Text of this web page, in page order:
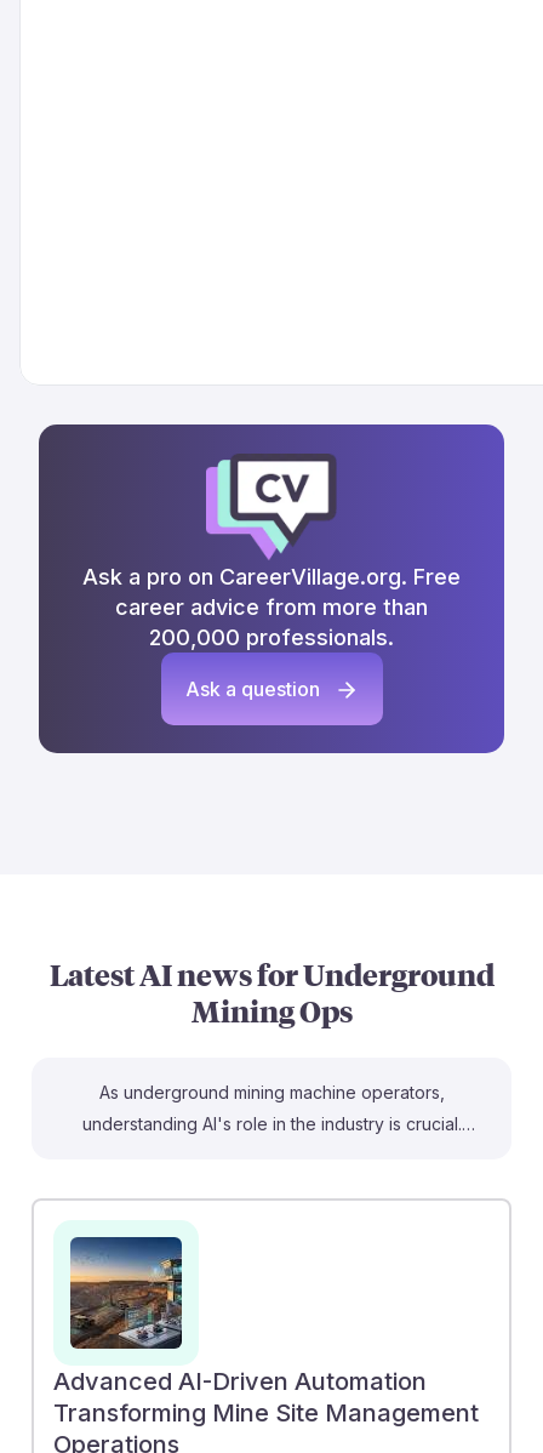
Ask a pro on CareerVillage.org. Free
career advice from more than
200,000 professionals.
Ask a question
Latest AI news forUnderground
Mining Ops
As underground mining machine operators,
understanding AI's role in the industry is crucial.
efficiency, suggesting operators may work alongside
advanced technology. Similarly, the simulation of
autonomous trucks by Boliden demonstrates how AI
can optimize logistics and workflow, directly impacting
operations. Embracing these innovations fosters AI
resilience, ensuring operators are equipped to adapt
to evolving technologies that improve mine safety and
Advanced AI-Driven Automation
Transforming Mine Site Management
Operations